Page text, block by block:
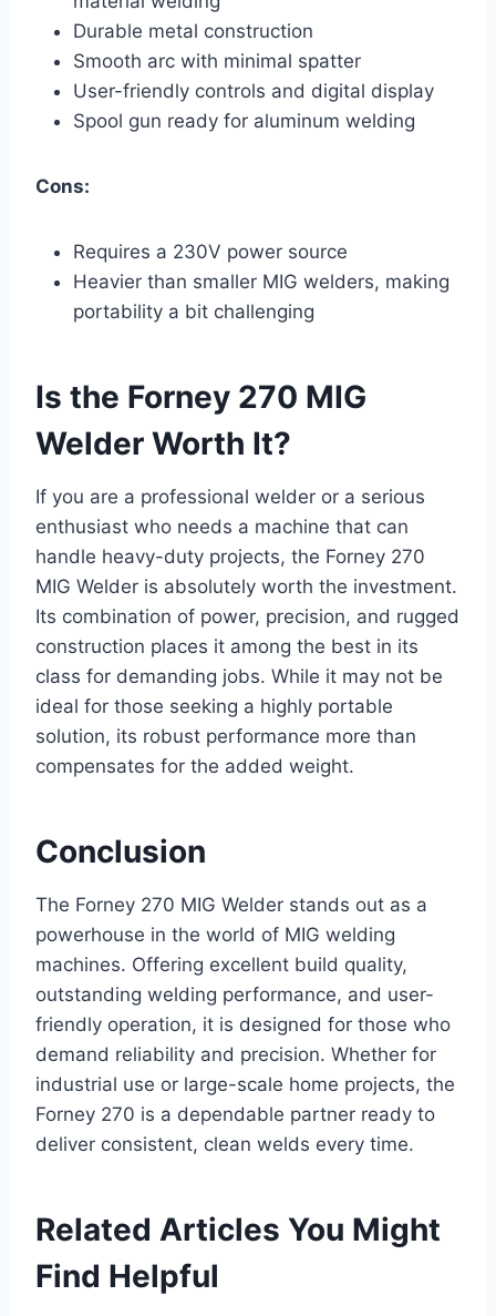
Durable metal construction
Smooth arc with minimal spatter
User-friendly controls and digital display
Spool gun ready for aluminum welding
Cons:
Requires a 230V power source
Heavier than smaller MIG welders, making
portability a bit challenging
Is the Forney 270 MIG
Welder Worth It?
If you are a professional welder or a serious
enthusiast who needs a machine that can
handle heavy-duty projects, the Forney 270
MIG Welder is absolutely worth the investment.
Its combination of power, precision, and rugged
construction places it among the best in its
class for demanding jobs. While it may not be
ideal for those seeking a highly portable
solution, its robust performance more than
compensates for the added weight.
Conclusion
The Forney 270 MIG Welder stands out as a
powerhouse in the world of MIG welding
machines. Offering excellent build quality,
outstanding welding performance, and user-
friendly operation, it is designed for those who
demand reliability and precision. Whether for
industrial use or large-scale home projects, the
Forney 270 is a dependable partner ready to
deliver consistent, clean welds every time.
Related Articles You Might
Find Helpful